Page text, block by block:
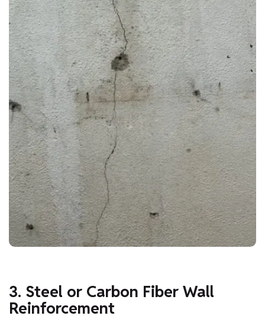
3. Steel or Carbon Fiber Wall
Reinforcement